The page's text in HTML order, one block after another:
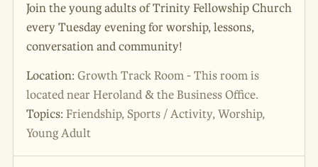
Join the young adults of Trinity Fellowship Church
every Tuesday evening for worship, lessons,
conversation and community!
Location: Growth Track Room - This room is
located near Heroland & the Business Office.
Topics: Friendship, Sports / Activity, Worship,
Young Adult